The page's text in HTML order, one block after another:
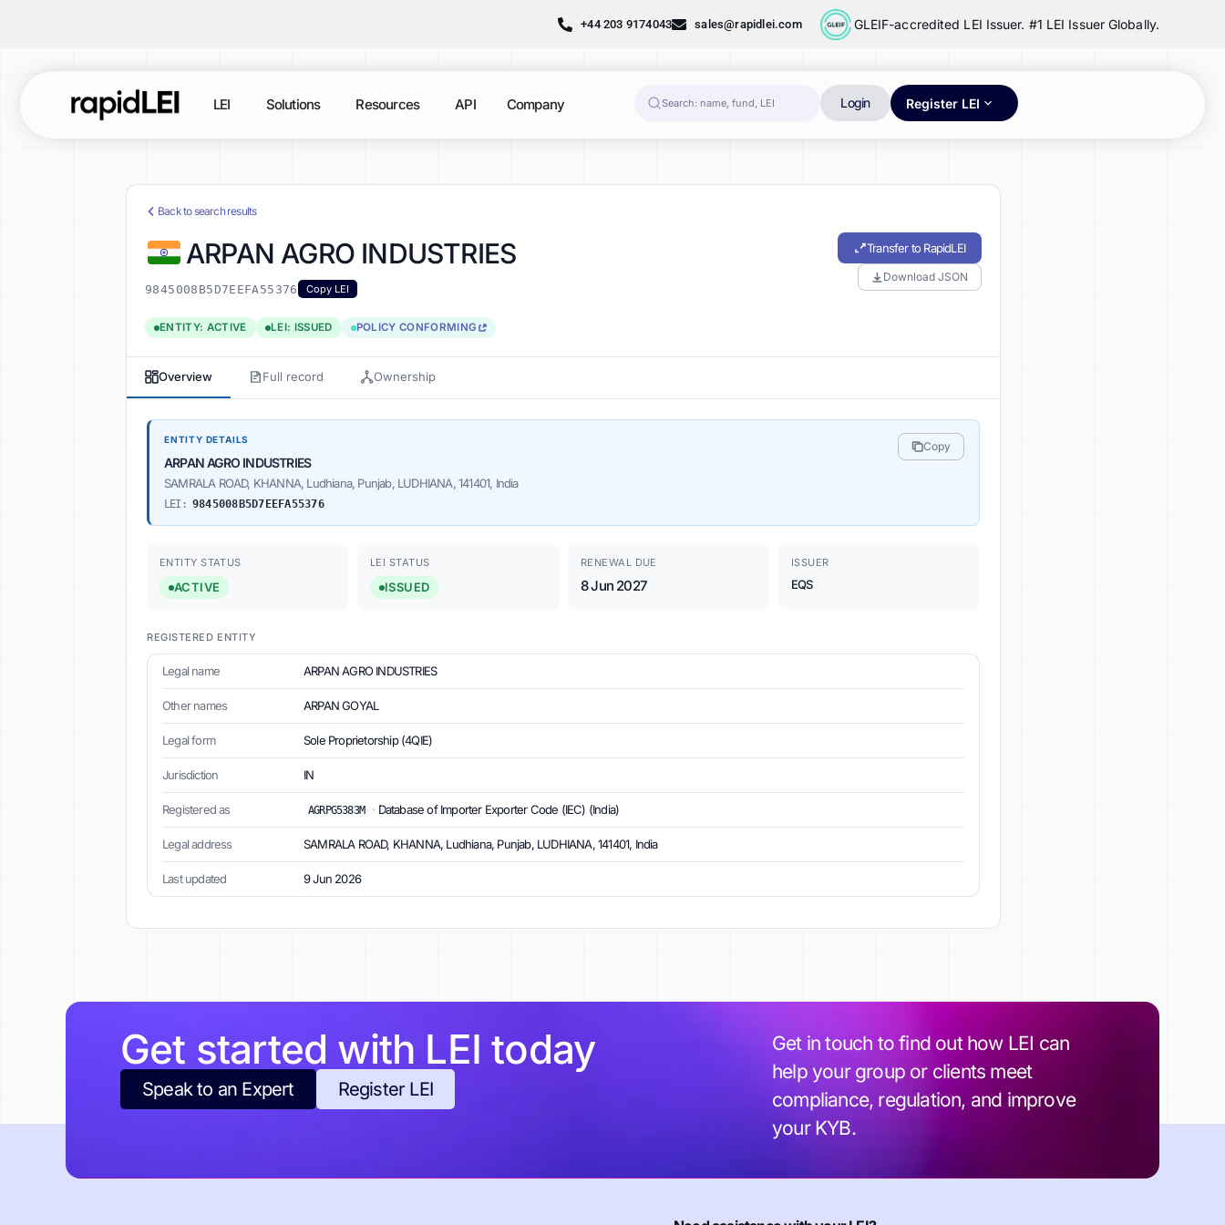
+44 203 9174043 sales@rapidlei.com GLEIF-accredited LEI Issuer. #1 LEI Issuer Globally.
LEI Solutions Resources API Company Login Register LEI
Back to search results
ARPAN AGRO INDUSTRIES
9845008B5D7EEFA55376 Copy LEI
ENTITY: ACTIVE LEI: ISSUED POLICY CONFORMING
Transfer to RapidLEI
Download JSON
Overview Full record Ownership
ENTITY DETAILS
ARPAN AGRO INDUSTRIES
SAMRALA ROAD, KHANNA, Ludhiana, Punjab, LUDHIANA, 141401, India
LEI: 9845008B5D7EEFA55376
Copy
ENTITY STATUS
ACTIVE
LEI STATUS
ISSUED
RENEWAL DUE
8 Jun 2027
ISSUER
EQS
REGISTERED ENTITY
Legal name ARPAN AGRO INDUSTRIES
Other names ARPAN GOYAL
Legal form Sole Proprietorship (4QIE)
Jurisdiction IN
Registered as AGRPG5383M · Database of Importer Exporter Code (IEC) (India)
Legal address SAMRALA ROAD, KHANNA, Ludhiana, Punjab, LUDHIANA, 141401, India
Last updated 9 Jun 2026
Get started with LEI today
Speak to an Expert Register LEI
Get in touch to find out how LEI can
help your group or clients meet
compliance, regulation, and improve
your KYB.